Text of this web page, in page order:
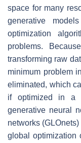
space for many
generative
optimization
problems.
transforming raw
minimum problem
eliminated, which
if optimized in a
generative neural
networks
global optimization